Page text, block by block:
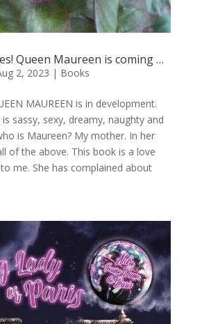
Queen Maureen is coming …
2, 2023 | Books
MAUREEN is in development.
sassy, sexy, dreamy, naughty and
is Maureen? My mother. In her
of the above. This book is a love
me. She has complained about